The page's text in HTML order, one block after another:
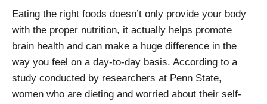
Eating the right foods doesn’t only provide your body
with the proper nutrition, it actually helps promote
brain health and can make a huge difference in the
way you feel on a day-to-day basis. According to a
study conducted by researchers at Penn State,
women who are dieting and worried about their self-